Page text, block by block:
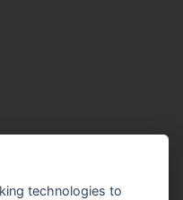
10-16technologies to